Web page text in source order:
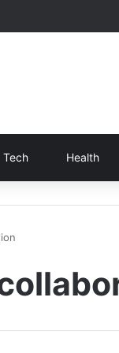
Tech Health